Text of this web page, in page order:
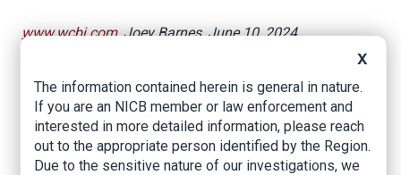
www.wcbi.com, Joey Barnes, June 10, 2024
weather-related repairs or just an update, law
enforcement has a warning.
You need to be alert for deals that are too good
to be true.
X
The information contained herein is general in nature.
If you are an NICB member or law enforcement and
interested in more detailed information, please reach
out to the appropriate person identified by the Region.
Due to the sensitive nature of our investigations, we